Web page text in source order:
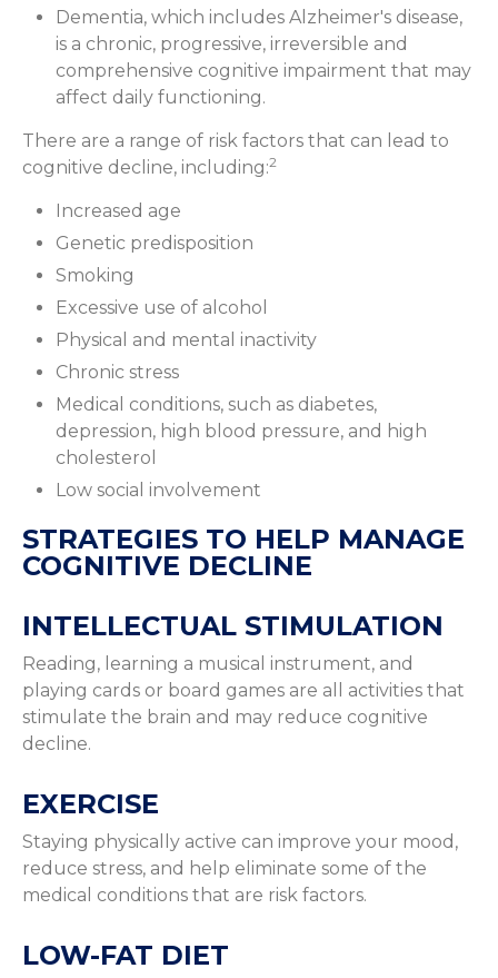
Dementia, which includes Alzheimer's disease,
is a chronic, progressive, irreversible and
comprehensive cognitive impairment that may
affect daily functioning.
There are a range of risk factors that can lead to
cognitive decline, including:2
Increased age
Genetic predisposition
Smoking
Excessive use of alcohol
Physical and mental inactivity
Chronic stress
Medical conditions, such as diabetes,
depression, high blood pressure, and high
cholesterol
Low social involvement
STRATEGIES TO HELP MANAGE
COGNITIVE DECLINE
INTELLECTUAL STIMULATION
Reading, learning a musical instrument, and
playing cards or board games are all activities that
stimulate the brain and may reduce cognitive
decline.
EXERCISE
Staying physically active can improve your mood,
reduce stress, and help eliminate some of the
medical conditions that are risk factors.
LOW-FAT DIET